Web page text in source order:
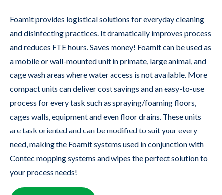
Foamit provides logistical solutions for everyday cleaning
and disinfecting practices. It dramatically improves process
and reduces FTE hours. Saves money! Foamit can be used as
a mobile or wall-mounted unit in primate, large animal, and
cage wash areas where water access is not available. More
compact units can deliver cost savings and an easy-to-use
process for every task such as spraying/foaming floors,
cages walls, equipment and even floor drains. These units
are task oriented and can be modified to suit your every
need, making the Foamit systems used in conjunction with
Contec mopping systems and wipes the perfect solution to
your process needs!